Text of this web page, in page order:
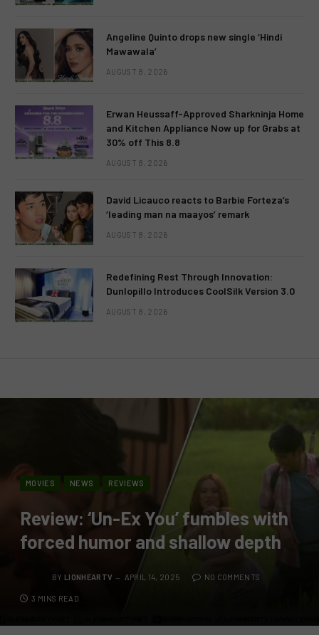
Angeline Quinto drops new single ‘Hindi
Mawawala’
AUGUST 8, 2026
Erwan Heussaff-Approved Sharkninja Home
and Kitchen Appliance Now up for Grabs at
30% off This 8.8
AUGUST 8, 2026
David Licauco reacts to Barbie Forteza’s
‘leading man na maayos’ remark
AUGUST 8, 2026
Redefining Rest Through Innovation:
Dunlopillo Introduces CoolSilk Version 3.0
AUGUST 8, 2026
MOVIES NEWS REVIEWS
Review: ‘Un-Ex You’ fumbles with
forced humor and shallow depth
BY LIONHEARTV APRIL 14, 2025 NO COMMENTS
3 MINS READ